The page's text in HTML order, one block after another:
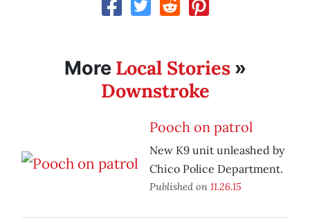
More Local Stories»
Downstroke
Pooch on patrol
New K9 unit unleashed by
Chico Police Department.
Published on 11.26.15